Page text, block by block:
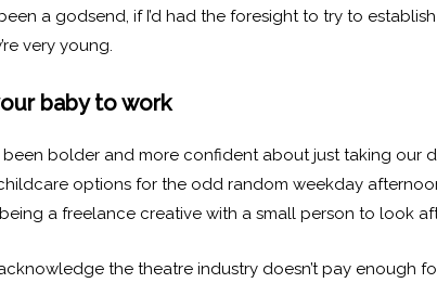
a godsend, if I’d had the foresight to try to
very young.
baby to work
been bolder and more confident about just taking
options for the odd random weekday
a freelance creative with a small person to look
the theatre industry doesn’t pay enough